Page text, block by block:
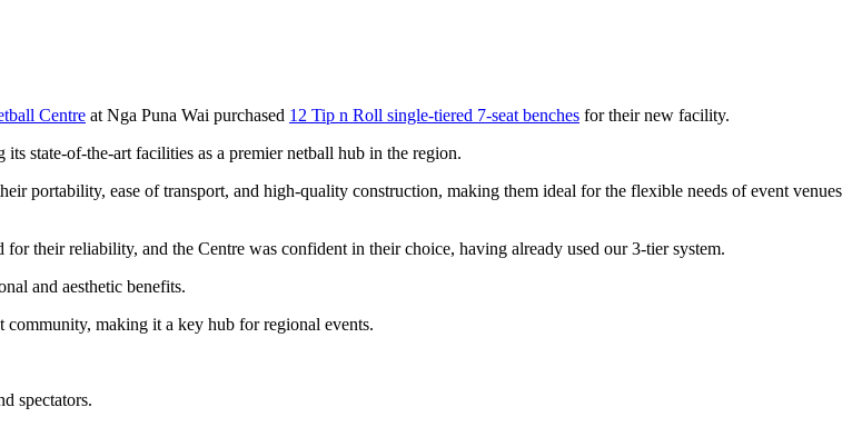
Centre at Nga Puna Wai purchased 12 Tip n Roll single-tiered 7-seat benches for their new facility.
state-of-the-art facilities as a premier netball hub in the region.
portability, ease of transport, and high-quality construction, making them ideal for the flexible needs of event venues
for their reliability, and the Centre was confident in their choice, having already used our 3-tier system.
and aesthetic benefits.
making it a key hub for regional events.
spectators.